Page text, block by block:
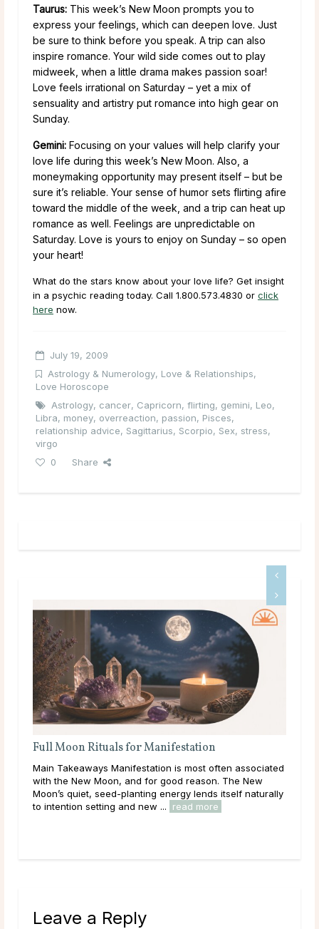
Taurus: This week’s New Moon prompts you to
express your feelings, which can deepen love. Just
be sure to think before you speak. A trip can also
inspire romance. Your wild side comes out to play
midweek, when a little drama makes passion soar!
Love feels irrational on Saturday – yet a mix of
sensuality and artistry put romance into high gear on
Sunday.
Gemini: Focusing on your values will help clarify your
love life during this week’s New Moon. Also, a
moneymaking opportunity may present itself – but be
sure it’s reliable. Your sense of humor sets flirting afire
toward the middle of the week, and a trip can heat up
romance as well. Feelings are unpredictable on
Saturday. Love is yours to enjoy on Sunday – so open
your heart!
What do the stars know about your love life? Get insight
in a psychic reading today. Call 1.800.573.4830 or click
here now.
July 19, 2009
Astrology & Numerology, Love & Relationships,
Love Horoscope
Astrology, cancer, Capricorn, flirting, gemini, Leo,
Libra, money, overreaction, passion, Pisces,
relationship advice, Sagittarius, Scorpio, Sex, stress,
virgo
0
Share
often associated
The New
lends itself naturally
A Deep Dive Into Life Path Number 5
Main Takeaways In numerology, the Life Path
calculated from the full birth date and
core direction of a person’s life: the themes,
and energies they are here to work ...
Leave a Reply